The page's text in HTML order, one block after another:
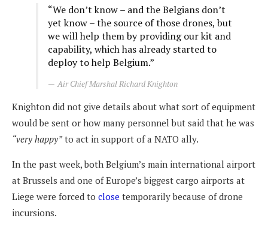
“We don’t know – and the Belgians don’t
yet know – the source of those drones, but
we will help them by providing our kit and
capability, which has already started to
deploy to help Belgium.”
Air Chief Marshal Richard Knighton
Knighton did not give details about what sort of equipment
would be sent or how many personnel but said that he was
“very happy”to act in support of a NATO ally.
In the past week, both Belgium’s main international airport
at Brussels and one of Europe’s biggest cargo airports at
Liege were forced to close temporarily because of drone
incursions.